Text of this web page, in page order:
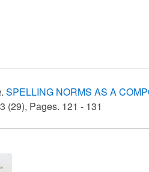
. SPELLING NORMS AS A
(29), Pages. 121 - 131